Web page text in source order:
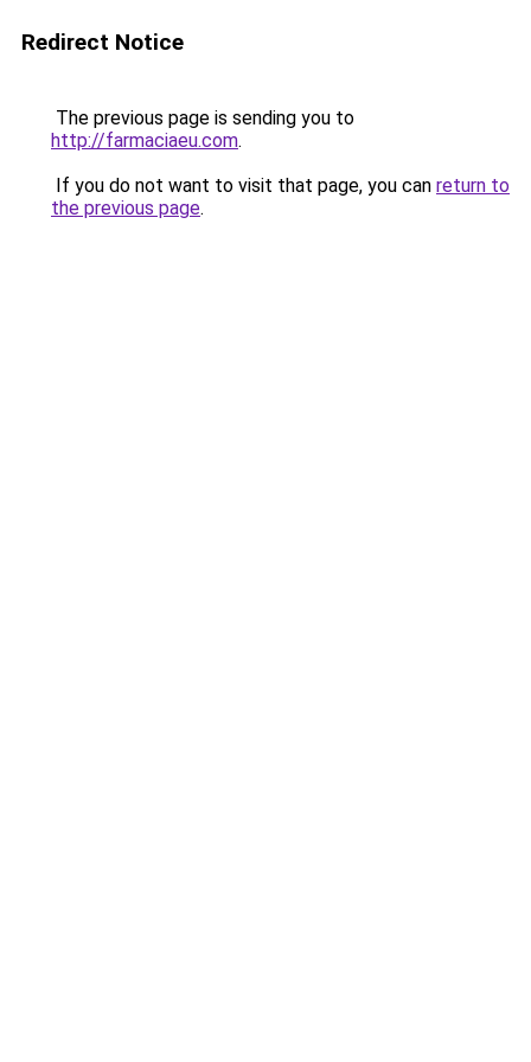
Redirect Notice
The previous page is sending you to
http://farmaciaeu.com.
If you do not want to visit that page, you can return to
the previous page.